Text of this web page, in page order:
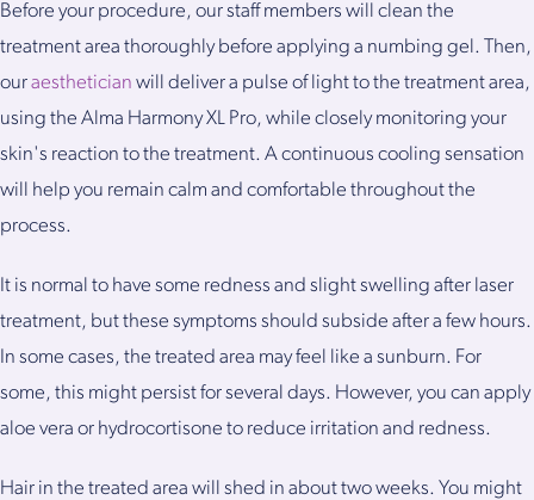
Before your procedure, our staff members will clean the
treatment area thoroughly before applying a numbing gel. Then,
ouraesthetician will deliver a pulse of light to the treatment area,
using the Alma Harmony XL Pro, while closely monitoring your
skin's reaction to the treatment. A continuous cooling sensation
will help you remain calm and comfortable throughout the
process.
It is normal to have some redness and slight swelling after laser
treatment, but these symptoms should subside after a few hours.
In some cases, the treated area may feel like a sunburn. For
some, this might persist for several days. However, you can apply
aloe vera or hydrocortisone to reduce irritation and redness.
Hair in the treated area will shed in about two weeks. You might